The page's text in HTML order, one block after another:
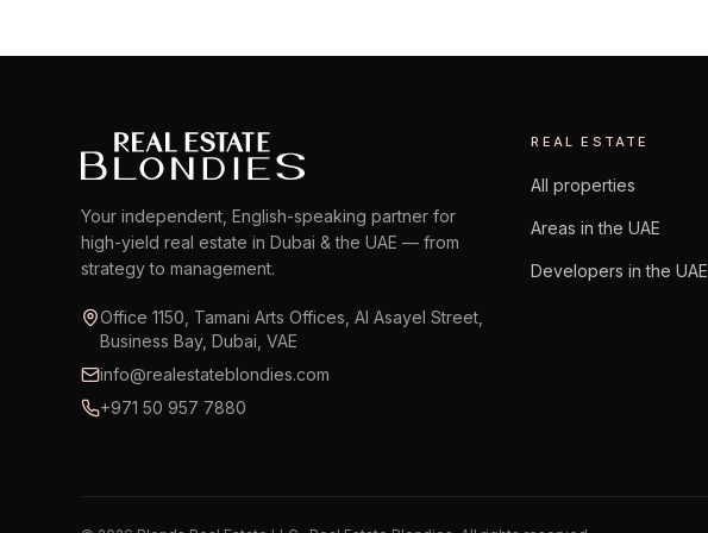
Your independent, English-speaking partner for
high-yield real estate in Dubai & the UAE — from
strategy to management.
Office 1150, Tamani Arts Offices, Al Asayel Street,
Business Bay, Dubai, VAE
info@realestateblondies.com
+971 50 957 7880
REAL ESTATE
All properties
Areas in the UAE
Developers in the UAE